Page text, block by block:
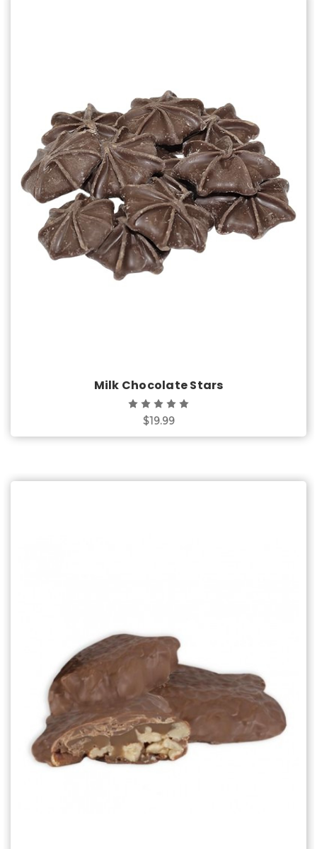
Choose Options
Milk Chocolate Stars
$19.99
Choose Options